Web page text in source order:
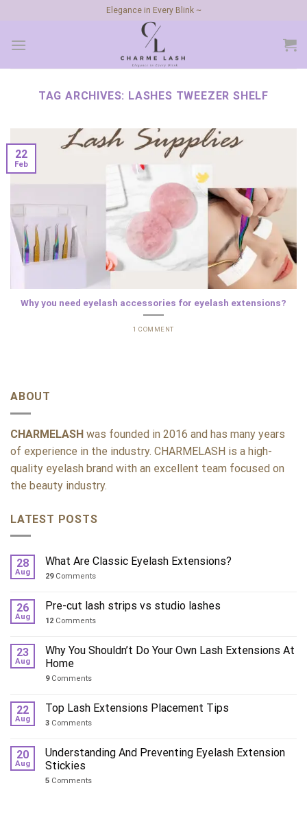
content
Elegance in Every Blink ~
TAG ARCHIVES: LASHES TWEEZER SHELF
Why you need eyelash accessories for eyelash extensions?
1 COMMENT
22
Feb
ABOUT
CHARMELASH was founded in 2016 and has many years
of experience in the industry. CHARMELASH is a high-
quality eyelash brand with an excellent team focused on
the beauty industry.
LATEST POSTS
28
Aug
What Are Classic Eyelash Extensions?
29Comments
26
Aug
Pre-cut lash strips vs studio lashes
12 Comments
23
Aug
Why You Shouldn’t Do Your Own Lash Extensions At
Home
9Comments
22
Aug
Top Lash Extensions Placement Tips
3 Comments
20
Aug
Understanding And Preventing Eyelash Extension
Stickies
5 Comments